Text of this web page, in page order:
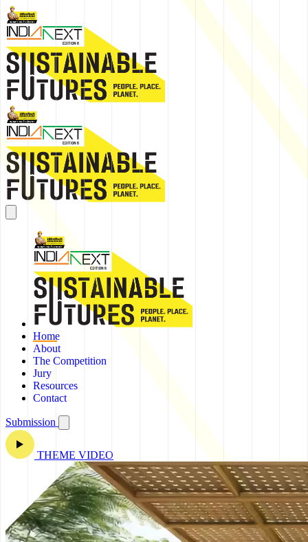
Home
About
The Competition
Jury
Resources
Contact
Submission
THEME VIDEO